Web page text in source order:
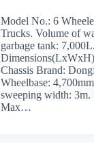
Model No.: 6
Trucks. Volume of
garbage tank:
Chassis Brand:
Wheelbase:
sweeping width: 3m.
Max…